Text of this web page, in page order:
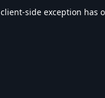
client-side exception has